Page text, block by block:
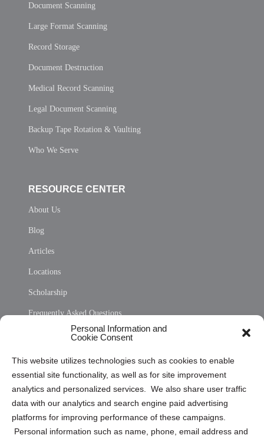
Personal Information and
Cookie Consent
This website utilizes technologies such as cookies to enable
essential site functionality, as well as for site improvement
analytics and personalized services. We also share user traffic
data with our analytics and search engine paid advertising
platforms for improving performance of these campaigns.
Personal information such as name, phone, email address and
Document Scanning
Large Format Scanning
Record Storage
Document Destruction
Medical Record Scanning
Legal Document Scanning
Backup Tape Rotation & Vaulting
Who We Serve
RESOURCE CENTER
About Us
Blog
Articles
Locations
Scholarship
Frequently Asked Questions
Privacy Statement (US)
Cookie Policy (CA)
Privacy Statement (CA)